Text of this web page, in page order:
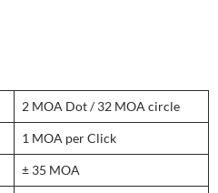
2 MOA Dot / 32 MOA circle
1 MOA per Click
± 35 MOA